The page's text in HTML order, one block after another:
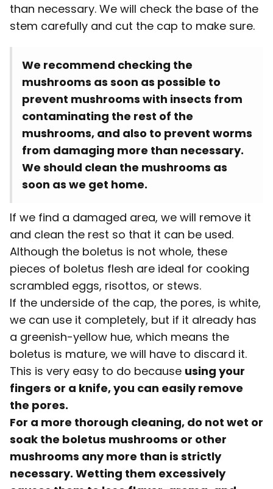
than necessary. We will check the base of the
stem carefully and cut the cap to make sure.
We recommend checking the
mushrooms as soon as possible to
prevent mushrooms with insects from
contaminating the rest of the
mushrooms, and also to prevent worms
from damaging more than necessary.
We should clean the mushrooms as
soon as we get home.
If we find a damaged area, we will remove it
and clean the rest so that it can be used.
Although the boletus is not whole, these
pieces of boletus flesh are ideal for cooking
scrambled eggs, risottos, or stews.
If the underside of the cap, the pores, is white,
we can use it completely, but if it already has
a greenish-yellow hue, which means the
boletus is mature, we will have to discard it.
This is very easy to do because using your
fingers or a knife, you can easily remove
the pores.
For a more thorough cleaning, do not wet or
soak the boletus mushrooms or other
mushrooms any more than is strictly
necessary. Wetting them excessively